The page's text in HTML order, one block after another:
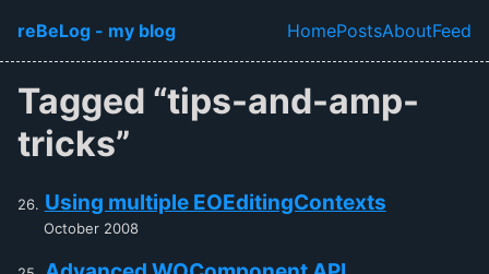
Skip to main content
reBeLog - my blog
Top level
HomePostsAboutFeed
Tagged “tips-and-amp-
tricks”
Using multiple EOEditingContexts
October 2008